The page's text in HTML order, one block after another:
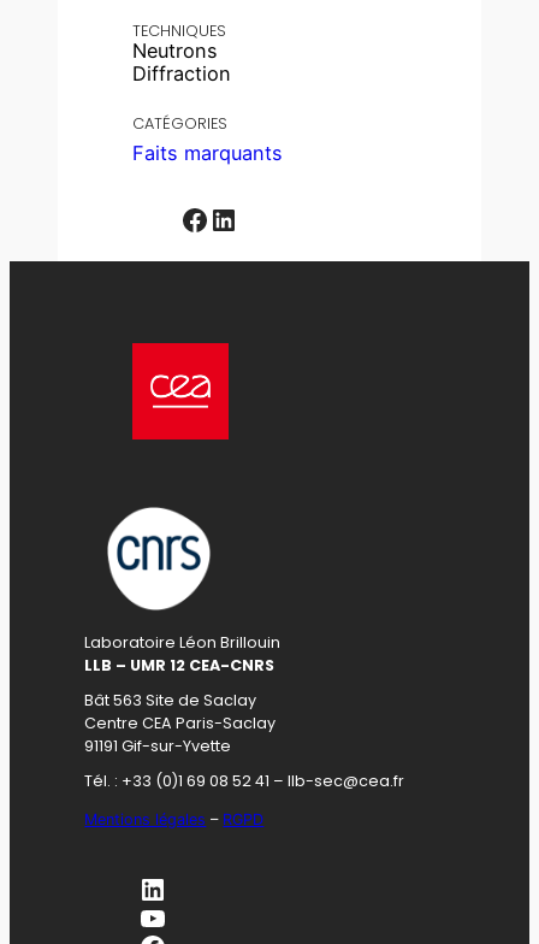
TECHNIQUES
Neutrons
Diffraction
CATÉGORIES
Faits marquants
Facebook LinkedIn
Laboratoire Léon Brillouin
LLB – UMR 12 CEA-CNRS
Bât 563 Site de Saclay
Centre CEA Paris-Saclay
91191 Gif-sur-Yvette
Tél. : +33 (0)1 69 08 52 41 – llb-sec@cea.fr
Mentions légales – RGPD
LinkedIn
YouTube